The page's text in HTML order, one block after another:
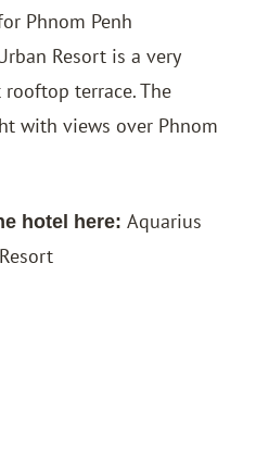
Phnom Penh
Resort is a very
terrace. The
with views over Phnom
hotel here: Aquarius